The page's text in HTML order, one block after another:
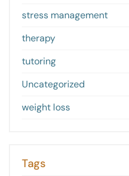
stress management
therapy
tutoring
Uncategorized
weight loss
Tags